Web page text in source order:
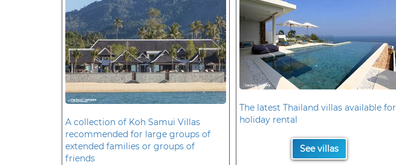
A collection of Koh Samui Villas
recommended for large groups of
extended families or groups of
friends
The latest Thailand villas available for
holiday rental
See villas